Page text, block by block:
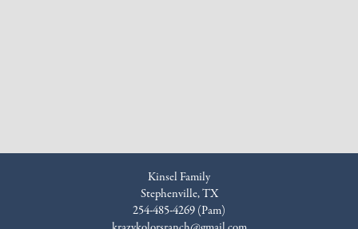
Kinsel Family
Stephenville, TX
254-485-4269 (Pam)